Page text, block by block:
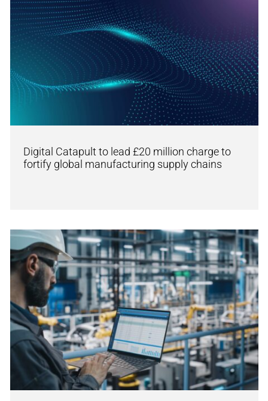
Digital Catapult to lead £20 million charge to
fortify global manufacturing supply chains